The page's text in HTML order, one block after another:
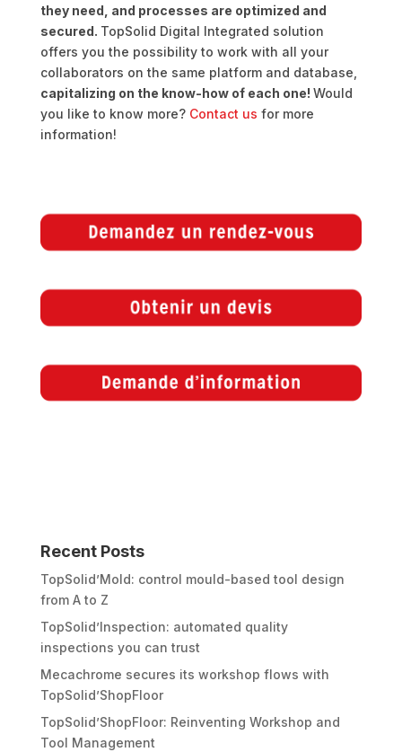
they need, and processes are optimized and
secured. TopSolid Digital Integrated solution
offers you the possibility to work with all your
collaborators on the same platform and database,
capitalizing on the know-how of each one! Would
you like to know more? Contact us for more
information!
Recent Posts
TopSolid’Mold: control mould-based tool design
from A to Z
TopSolid’Inspection: automated quality
inspections you can trust
Mecachrome secures its workshop flows with
TopSolid’ShopFloor
TopSolid’ShopFloor: Reinventing Workshop and
Tool Management